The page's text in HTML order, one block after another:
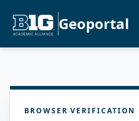
Geoportal
BROWSER VERIFICATION